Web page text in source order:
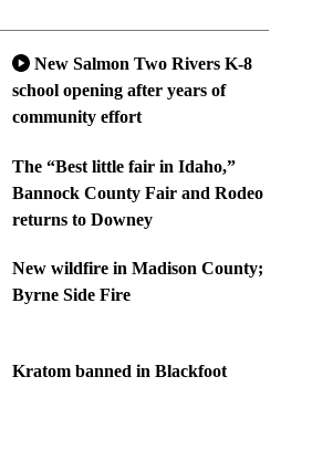
New Salmon Two Rivers K-8
school opening after years of
community effort
The “Best little fair in Idaho,”
Bannock County Fair and Rodeo
returns to Downey
New wildfire in Madison County;
Byrne Side Fire
Kratom banned in Blackfoot